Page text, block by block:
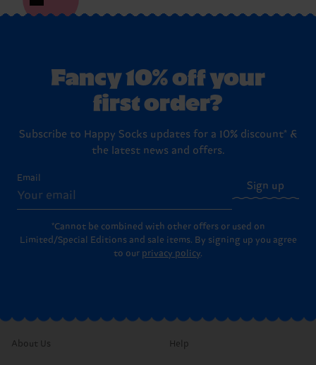
Fancy 10% off your
first order?
Subscribe to Happy Socks updates for a 10% discount* &
the latest news and offers.
Email
Sign up
*Cannot be combined with other offers or used on
Limited/Special Editions and sale items. By signing up you agree
to our privacy policy.
About Us Help